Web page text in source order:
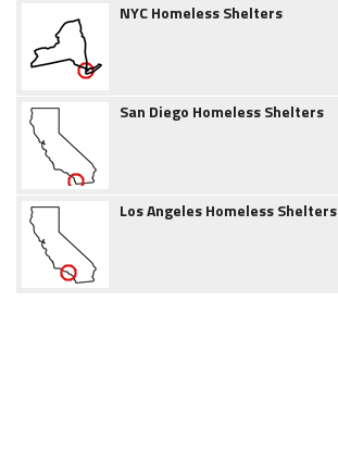
NYC Homeless Shelters
San Diego Homeless Shelters
Los Angeles Homeless Shelters